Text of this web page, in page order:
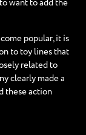
want to add the
popular, it is
to toy lines that
related to
clearly made a
these action